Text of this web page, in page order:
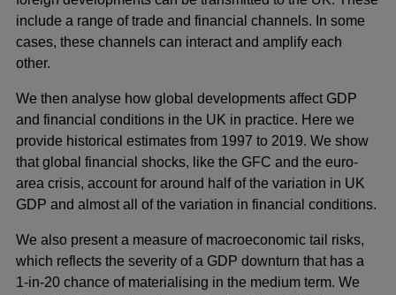
include a range of trade and financial channels. In some
cases, these channels can interact and amplify each
other.
We then analyse how global developments affect GDP
and financial conditions in the UK in practice. Here we
provide historical estimates from 1997 to 2019. We show
that global financial shocks, like the GFC and the euro-
area crisis, account for around half of the variation in UK
GDP and almost all of the variation in financial conditions.
We also present a measure of macroeconomic tail risks,
which reflects the severity of a GDP downturn that has a
1-in-20 chance of materialising in the medium term. We